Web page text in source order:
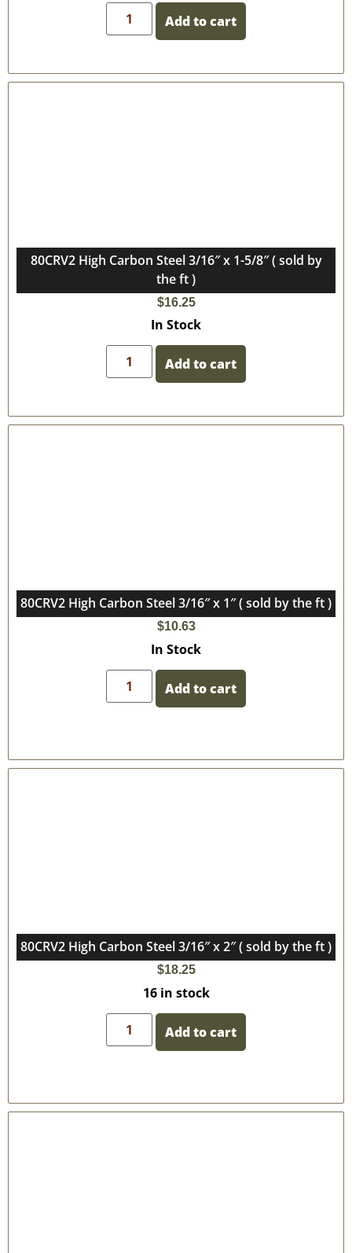
Add to cart
80CRV2 High Carbon Steel 3/16″ x 1-5/8″ ( sold by
the ft )
$16.25
In Stock
Add to cart
80CRV2 High Carbon Steel 3/16″ x 1″ ( sold by the ft )
$10.63
In Stock
Add to cart
80CRV2 High Carbon Steel 3/16″ x 2″ ( sold by the ft )
$18.25
16 in stock
Add to cart